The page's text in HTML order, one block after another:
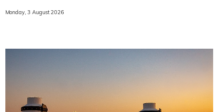
Monday, 3 August 2026